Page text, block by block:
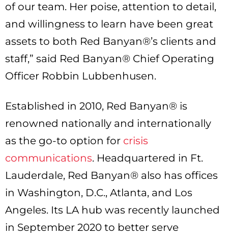
of our team. Her poise, attention to detail,
and willingness to learn have been great
assets to both Red Banyan®’s clients and
staff,” said Red Banyan® Chief Operating
Officer Robbin Lubbenhusen.
Established in 2010, Red Banyan® is
renowned nationally and internationally
as the go-to option for crisis
communications. Headquartered in Ft.
Lauderdale, Red Banyan® also has offices
in Washington, D.C., Atlanta, and Los
Angeles. Its LA hub was recently launched
in September 2020 to better serve